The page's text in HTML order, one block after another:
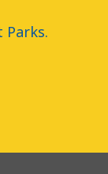
Parks.